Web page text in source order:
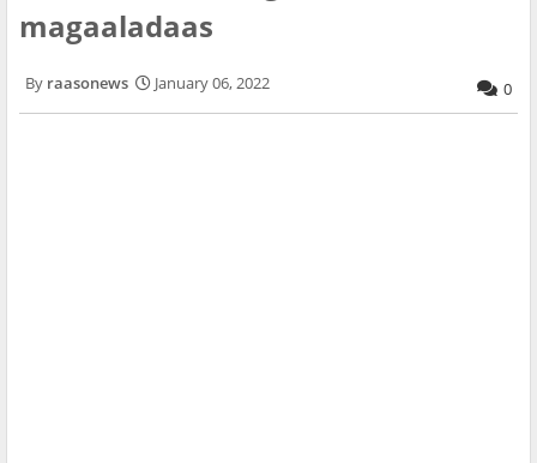
magaaladaas
raasonews January 06, 2022 0